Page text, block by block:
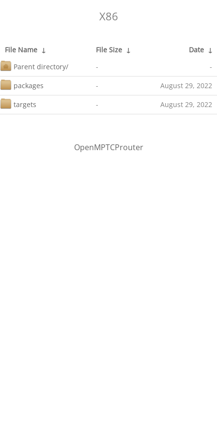
X86
File Name ↓ File Size ↓ Date ↓
Parent directory/
- -
packages - August 29, 2022
targets - August 29, 2022
OpenMPTCProuter